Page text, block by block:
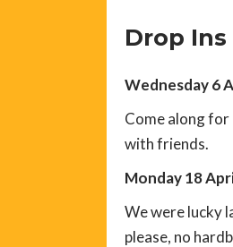
Drop Ins
Wednesday 6
Come along for
with friends.
Monday 18
We were lucky
please, no